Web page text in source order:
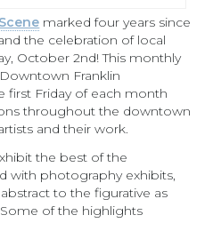
marked four years since
the celebration of local
October 2nd! This monthly
Franklin
first Friday of each month
throughout the downtown
and their work.
the best of the
with photography exhibits,
to the figurative as
of the highlights